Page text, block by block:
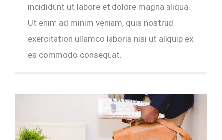
incididunt ut labore et dolore magna aliqua.
Ut enim ad minim veniam, quis nostrud
exercitation ullamco laboris nisi ut aliquip ex
ea commodo consequat.